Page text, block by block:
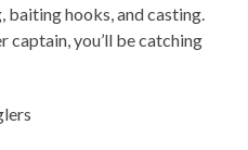
hooks, and casting.
captain, you’ll be catching